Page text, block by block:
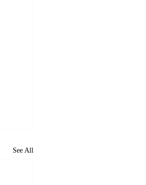
See All